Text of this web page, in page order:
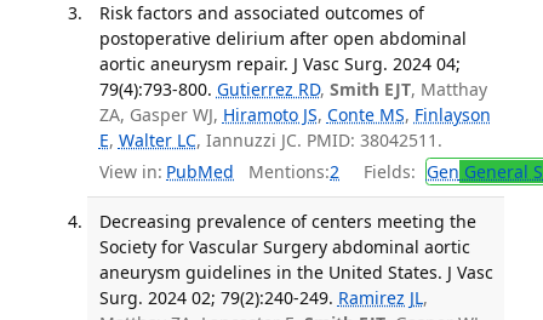
Risk factors and associated outcomes of
postoperative delirium after open abdominal
aortic aneurysm repair. J Vasc Surg. 2024 04;
79(4):793-800. Gutierrez RD, Smith EJT, Matthay
ZA, Gasper WJ, Hiramoto JS, Conte MS, Finlayson
E, Walter LC, Iannuzzi JC. PMID: 38042511.
View in: PubMed Mentions:2 Fields: Gen General
Decreasing prevalence of centers meeting the
Society for Vascular Surgery abdominal aortic
aneurysm guidelines in the United States. J Vasc
Surg. 2024 02; 79(2):240-249. Ramirez JL,